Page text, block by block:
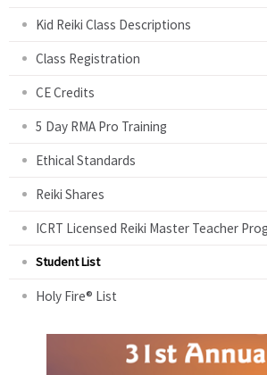
Kid Reiki Class Descriptions
Class Registration
CE Credits
5 Day RMA Pro Training
Ethical Standards
Reiki Shares
ICRT Licensed Reiki Master Teacher
Student List
Holy Fire® List